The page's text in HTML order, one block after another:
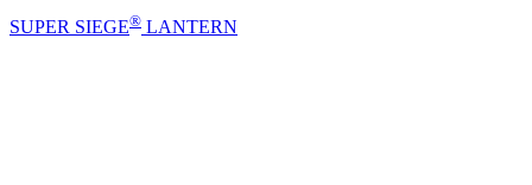
SUPER SIEGE® LANTERN